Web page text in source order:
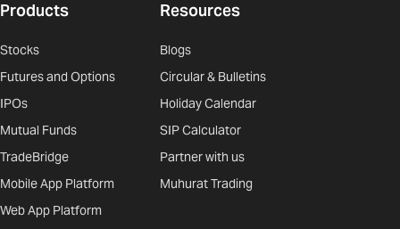
Products
Stocks
Futures and Options
IPOs
Mutual Funds
TradeBridge
Mobile App Platform
Web App Platform
Resources
Blogs
Circular & Bulletins
Holiday Calendar
SIP Calculator
Partner with us
Muhurat Trading